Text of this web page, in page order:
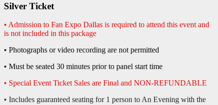
Silver Ticket
• Admission to Fan Expo Dallas is required to attend this event and
is not included in this package
• Photographs or video recording are not permitted
• Must be seated 30 minutes prior to panel start time
• Special Event Ticket Sales are Final and NON-REFUNDABLE
• Includes guaranteed seating for 1 person to An Evening with the